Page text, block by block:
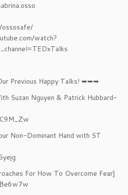
watch?
Previous Happy Talks! ➥➥➥
Suzan Nguyen & Patrick Hubbard-
Non-Dominant Hand with ST
For How To Overcome Fear]